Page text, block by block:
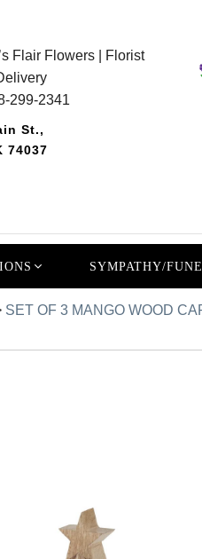
Flair Flowers | Florist
299-2341
St.,
74037
SYMPATHY/
SET OF 3 MANGO WOOD